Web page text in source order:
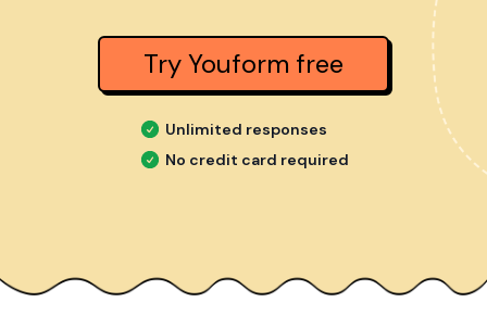
Try Youform free
Unlimited responses
No credit card required